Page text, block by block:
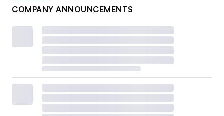
COMPANY ANNOUNCEMENTS